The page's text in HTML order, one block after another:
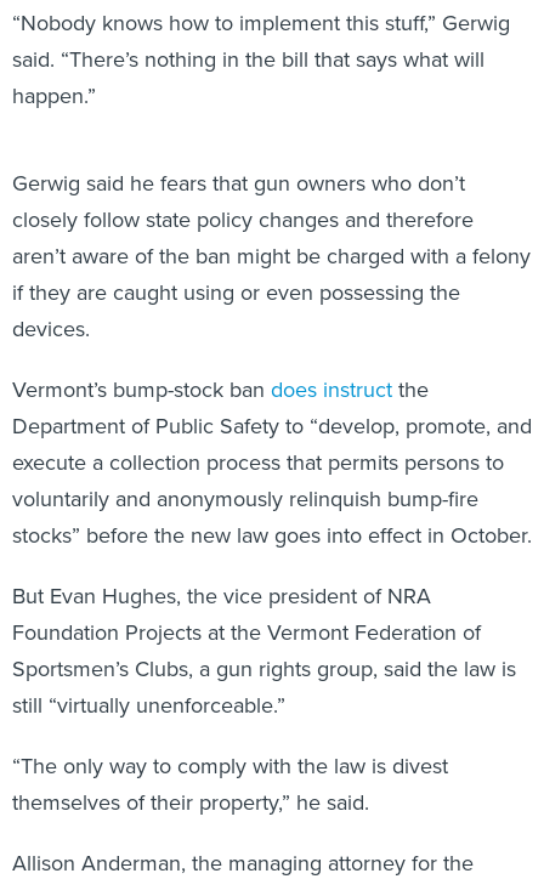
“Nobody knows how to implement this stuff,” Gerwig
said. “There’s nothing in the bill that says what will
happen.”
Gerwig said he fears that gun owners who don’t
closely follow state policy changes and therefore
aren’t aware of the ban might be charged with a felony
if they are caught using or even possessing the
devices.
Vermont’s bump-stock ban does instruct the
Department of Public Safety to “develop, promote, and
execute a collection process that permits persons to
voluntarily and anonymously relinquish bump-fire
stocks” before the new law goes into effect in October.
But Evan Hughes, the vice president of NRA
Foundation Projects at the Vermont Federation of
Sportsmen’s Clubs, a gun rights group, said the law is
still “virtually unenforceable.”
“The only way to comply with the law is divest
themselves of their property,” he said.
Allison Anderman, the managing attorney for the